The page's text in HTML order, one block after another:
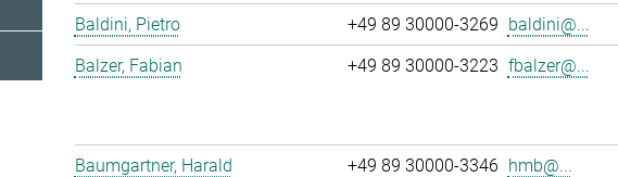
Baldini, Pietro
+49 89 30000-3269 baldini@...
Balzer, Fabian
+49 89 30000-3223 fbalzer@...
Baumgartner, Harald
+49 89 30000-3346 hmb@...